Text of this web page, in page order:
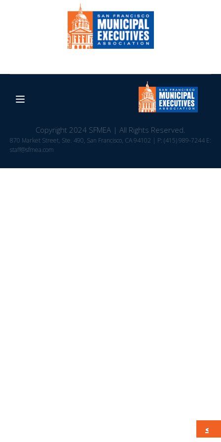
Copyright 2024 SFMEA | All Rights Reserved.
870 Market Street, Ste. 490, San Francisco, CA 94102 | P: (415) 989-7244 E:
staff@sfmea.com